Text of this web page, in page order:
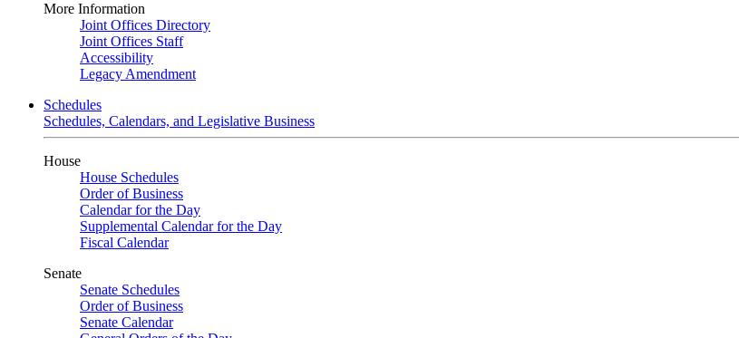
More Information
Joint Offices Directory
Joint Offices Staff
Accessibility
Legacy Amendment
Schedules
Schedules, Calendars, and Legislative Business
House
House Schedules
Order of Business
Calendar for the Day
Supplemental Calendar for the Day
Fiscal Calendar
Senate
Senate Schedules
Order of Business
Senate Calendar